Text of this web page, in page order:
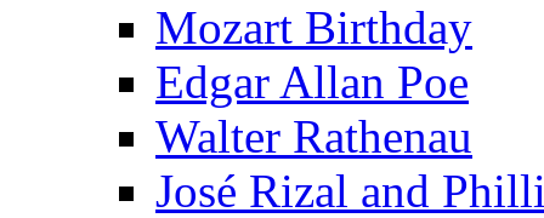
Mozart Birthday
Edgar Allan Poe
Walter Rathenau
José Rizal and